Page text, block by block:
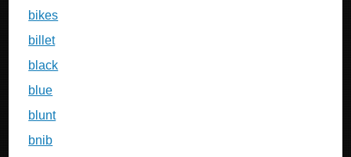
bikes
billet
black
blue
blunt
bnib